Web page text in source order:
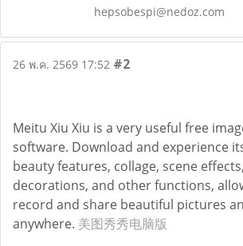
hepsobespi@nedoz.com
26 พ.ค. 2569 17:52 #2
Meitu Xiu Xiu is a very useful free
software. Download and experience
beauty features, collage, scene
decorations, and other functions,
record and share beautiful pictures
anywhere. 美图秀秀电脑版